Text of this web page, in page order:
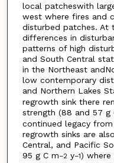
local patcheswith
west where fires and
disturbed patches. At
differences in
patterns of high
and South Central
in the Northeast
low contemporary
and Northern Lakes
regrowth sink there
strength (88 and 57 g
continued legacy
regrowth sinks are
Central, and Pacific
95 g C m−2 y−1) where